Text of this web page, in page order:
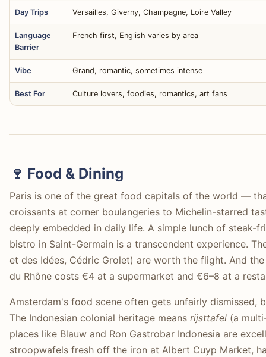
Day Trips Versailles, Giverny, Champagne, Loire Valley
Language
Barrier
French first, English varies by area
Vibe Grand, romantic, sometimes intense
Best For Culture lovers, foodies, romantics, art fans
🍷 Food & Dining
Paris is one of the great food capitals of the world —
croissants at corner boulangeries to Michelin-starred
deeply embedded in daily life. A simple lunch of steak-
bistro in Saint-Germain is a transcendent experience.
et des Idées, Cédric Grolet) are worth the flight. And
du Rhône costs €4 at a supermarket and €6–8 at a
Amsterdam's food scene often gets unfairly dismissed,
The Indonesian colonial heritage means rijsttafel (a
places like Blauw and Ron Gastrobar Indonesia are
stroopwafels fresh off the iron at Albert Cuyp Market,